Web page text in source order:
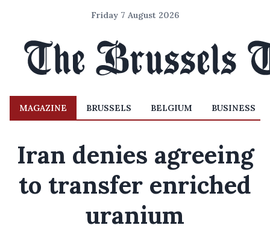
Friday 7 August 2026
MAGAZINE BRUSSELS BELGIUM BUSINESS
Iran denies agreeing
to transfer enriched
uranium